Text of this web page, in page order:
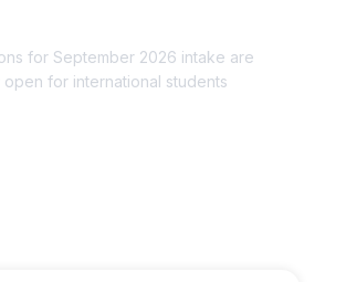
for September 2026 intake are
open for international students